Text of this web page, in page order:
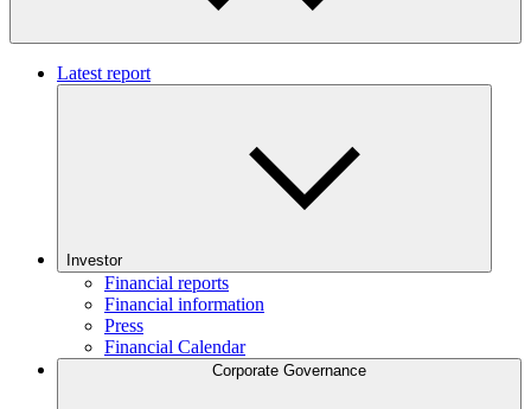
Latest report
Investor
Financial reports
Financial information
Press
Financial Calendar
Corporate Governance